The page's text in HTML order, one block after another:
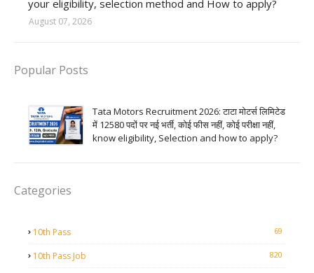
your eligibility, selection method and How to apply?
August 07, 2026
Popular Posts
Tata Motors Recruitment 2026: टाटा मोटर्स लिमिटेड
में 12580 पदों पर नई भर्ती, कोई फीस नहीं, कोई परीक्षा नहीं,
know eligibility, Selection and how to apply?
Categories
10th Pass 69
10th Pass Job 820